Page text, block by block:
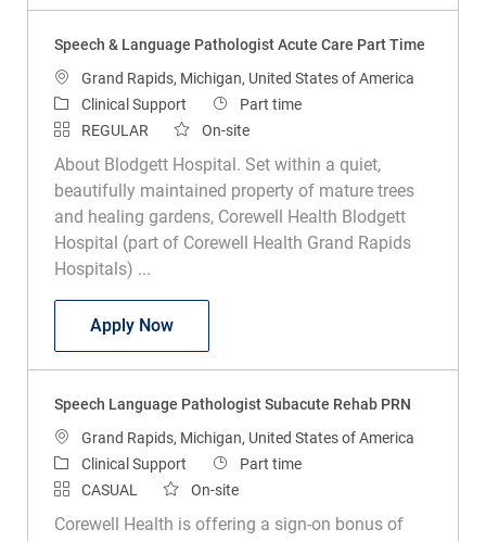
Speech & Language Pathologist Acute Care Part Time
Location
Grand Rapids, Michigan, United States of America
Category
Clinical Support Job Type
Part time
REGULAR
On-site
About Blodgett Hospital. Set within a quiet,
beautifully maintained property of mature trees
and healing gardens, Corewell Health Blodgett
Hospital (part of Corewell Health Grand Rapids
Hospitals) ...
Apply NowSpeech & Language Pathologist Acute
Speech Language Pathologist Subacute Rehab PRN
Location
Grand Rapids, Michigan, United States of America
Category
Clinical Support Job Type
Part time
CASUAL
On-site
Corewell Health is offering a sign-on bonus of